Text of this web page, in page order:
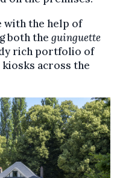
with the help of
both the guinguette
rich portfolio of
across the